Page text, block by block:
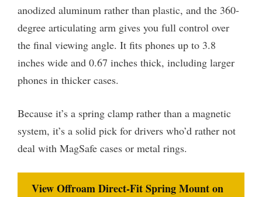
anodized aluminum rather than plastic, and the 360-
degree articulating arm gives you full control over
the final viewing angle. It fits phones up to 3.8
inches wide and 0.67 inches thick, including larger
phones in thicker cases.
Because it’s a spring clamp rather than a magnetic
system, it’s a solid pick for drivers who’d rather not
deal with MagSafe cases or metal rings.
View Offroam Direct-Fit Spring Mount on